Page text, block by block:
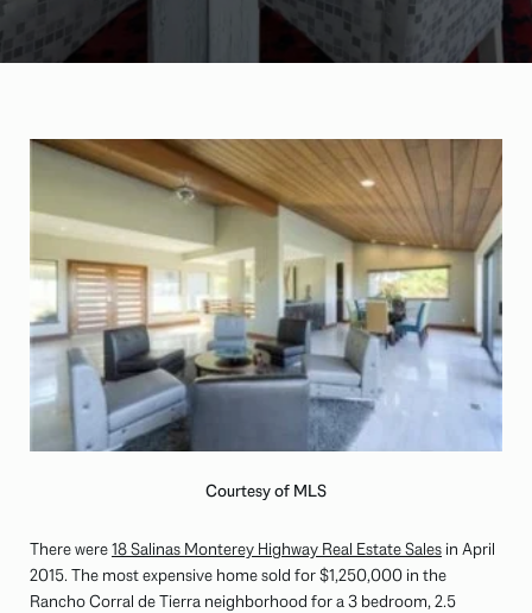
Courtesy of MLS
There were18 Salinas Monterey Highway Real Estate Sales in April
2015. The most expensive home sold for $1,250,000 in the
Rancho Corral de Tierra neighborhood for a 3 bedroom, 2.5